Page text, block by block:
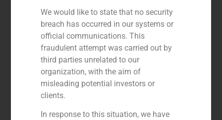
We would like to state that no security
breach has occurred in our systems or
official communications. This
fraudulent attempt was carried out by
third parties unrelated to our
organization, with the aim of
misleading potential investors or
clients.
In response to this situation, we have